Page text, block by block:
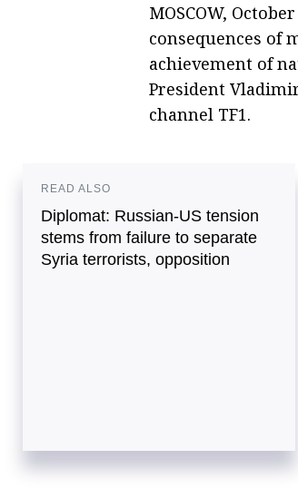
MOSCOW,
consequences of
achievement of
President
channel TF1.
READ ALSO
Diplomat: Russian-US tension
stems from failure to separate
Syria terrorists, opposition